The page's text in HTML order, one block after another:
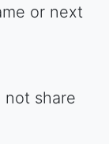
or next
not share